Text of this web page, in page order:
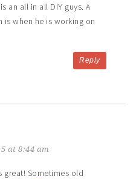
an all in all DIY guys. A
when he is working on
Reply
at 8:44 am
great! Sometimes old